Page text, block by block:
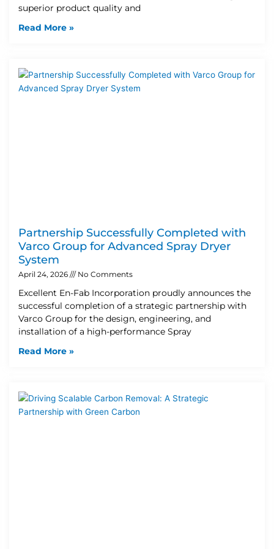
superior product quality and
Read More »
Partnership Successfully Completed with
Varco Group for Advanced Spray Dryer
System
April 24, 2026 No Comments
Excellent En-Fab Incorporation proudly announces the
successful completion of a strategic partnership with
Varco Group for the design, engineering, and
installation of a high-performance Spray
Read More »